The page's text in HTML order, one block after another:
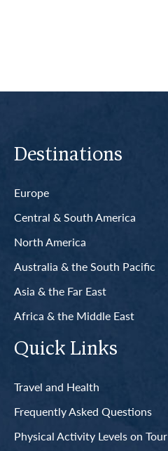
Destinations
Europe
Central & South America
North America
Australia & the South Pacific
Asia & the Far East
Africa & the Middle East
Quick Links
Travel and Health
Frequently Asked Questions
Physical Activity Levels on Tour